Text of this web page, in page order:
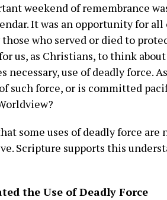
weekend of remembrance
It was an opportunity for all
who served or died to
us, as Christians, to think
necessary, use of deadly force.
such force, or is committed
some uses of deadly force are
Scripture supports this
the Use of Deadly Force